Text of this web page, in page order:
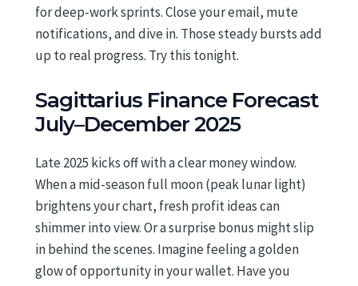
for deep-work sprints. Close your email, mute
notifications, and dive in. Those steady bursts add
up to real progress. Try this tonight.
Sagittarius Finance Forecast
July–December 2025
Late 2025 kicks off with a clear money window.
When a mid-season full moon (peak lunar light)
brightens your chart, fresh profit ideas can
shimmer into view. Or a surprise bonus might slip
in behind the scenes. Imagine feeling a golden
glow of opportunity in your wallet. Have you